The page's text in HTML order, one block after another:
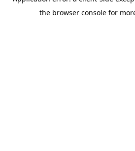
the browser console for